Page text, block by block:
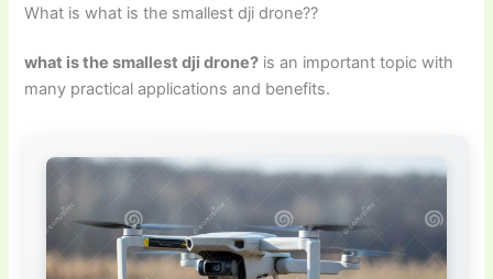
What is what is the smallest dji drone??
what is the smallest dji drone? is an important topic with
many practical applications and benefits.